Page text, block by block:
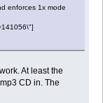
enforces 1x mode
At least the
CD in. The